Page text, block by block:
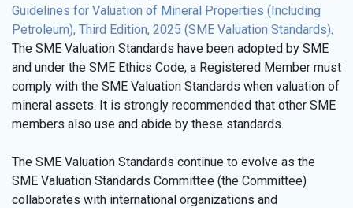
Guidelines for Valuation of Mineral Properties (Including
Petroleum), Third Edition, 2025 (SME Valuation Standards).
The SME Valuation Standards have been adopted by SME
and under the SME Ethics Code, a Registered Member must
comply with the SME Valuation Standards when valuation of
mineral assets. It is strongly recommended that other SME
members also use and abide by these standards.
The SME Valuation Standards continue to evolve as the
SME Valuation Standards Committee (the Committee)
collaborates with international organizations and